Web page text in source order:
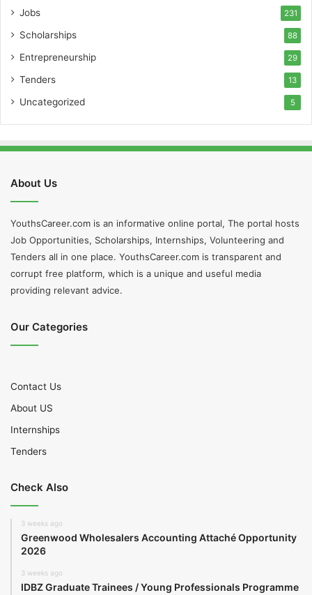
Jobs 231
Scholarships 88
Entrepreneurship 29
Tenders 13
Uncategorized 5
About Us
YouthsCareer.com is an informative online portal, The portal hosts
Job Opportunities, Scholarships, Internships, Volunteering and
Tenders all in one place. YouthsCareer.com is transparent and
corrupt free platform, which is a unique and useful media
providing relevant advice.
Our Categories
Contact Us
About US
Internships
Tenders
Check Also
3 weeks ago
Greenwood Wholesalers Accounting Attaché Opportunity
2026
3 weeks ago
IDBZ Graduate Trainees / Young Professionals Programme